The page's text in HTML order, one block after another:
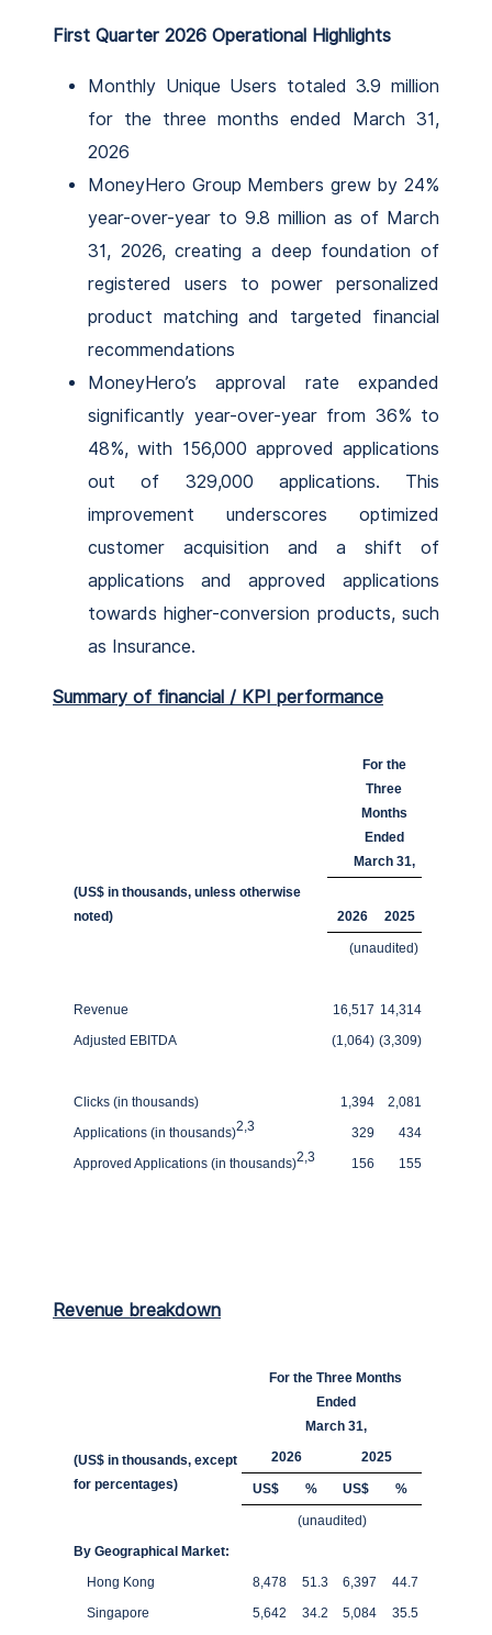
First Quarter 2026 Operational Highlights
Monthly Unique Users totaled 3.9 million
for the three months ended March 31,
2026
MoneyHero Group Members grew by 24%
year-over-year to 9.8 million as of March
31, 2026, creating a deep foundation of
registered users to power personalized
product matching and targeted financial
recommendations
MoneyHero’s approval rate expanded
significantly year-over-year from 36% to
48%, with 156,000 approved applications
out of 329,000 applications. This
improvement underscores optimized
customer acquisition and a shift of
applications and approved applications
towards higher-conversion products, such
as Insurance.
Summary of financial / KPI performance
For the
Three
Months
Ended
March 31,
(US$ in thousands, unless otherwise
noted)
2026 2025
(unaudited)
Revenue 16,517 14,314
Adjusted EBITDA
(1,064) (3,309)
Clicks (in thousands) 1,394
2,081
Applications (in thousands)2,3 329
434
Approved Applications (in thousands)2,3 156 155
Revenue breakdown
For the Three Months
Ended
March 31,
(US$ in thousands, except
for percentages)
2026 2025
US$ % US$ %
(unaudited)
By Geographical Market:
Hong Kong
8,478 51.3 6,397
44.7
Singapore
5,642 34.2 5,084
35.5